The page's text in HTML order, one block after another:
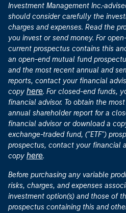
Investment Management Inc.-
should consider carefully the
charges and expenses. Read the
you invest or send money. For
current prospectus contains this
an open-end mutual fund
and the most recent annual and
reports, contact your financial
copy here. For closed-end funds,
financial advisor. To obtain the
annual shareholder report for a
financial advisor or download a
exchange-traded fund, ("ETF")
prospectus, contact your financial
copy here.
Before purchasing any variable
risks, charges, and expenses
investment option(s) and those of
prospectus containing this and